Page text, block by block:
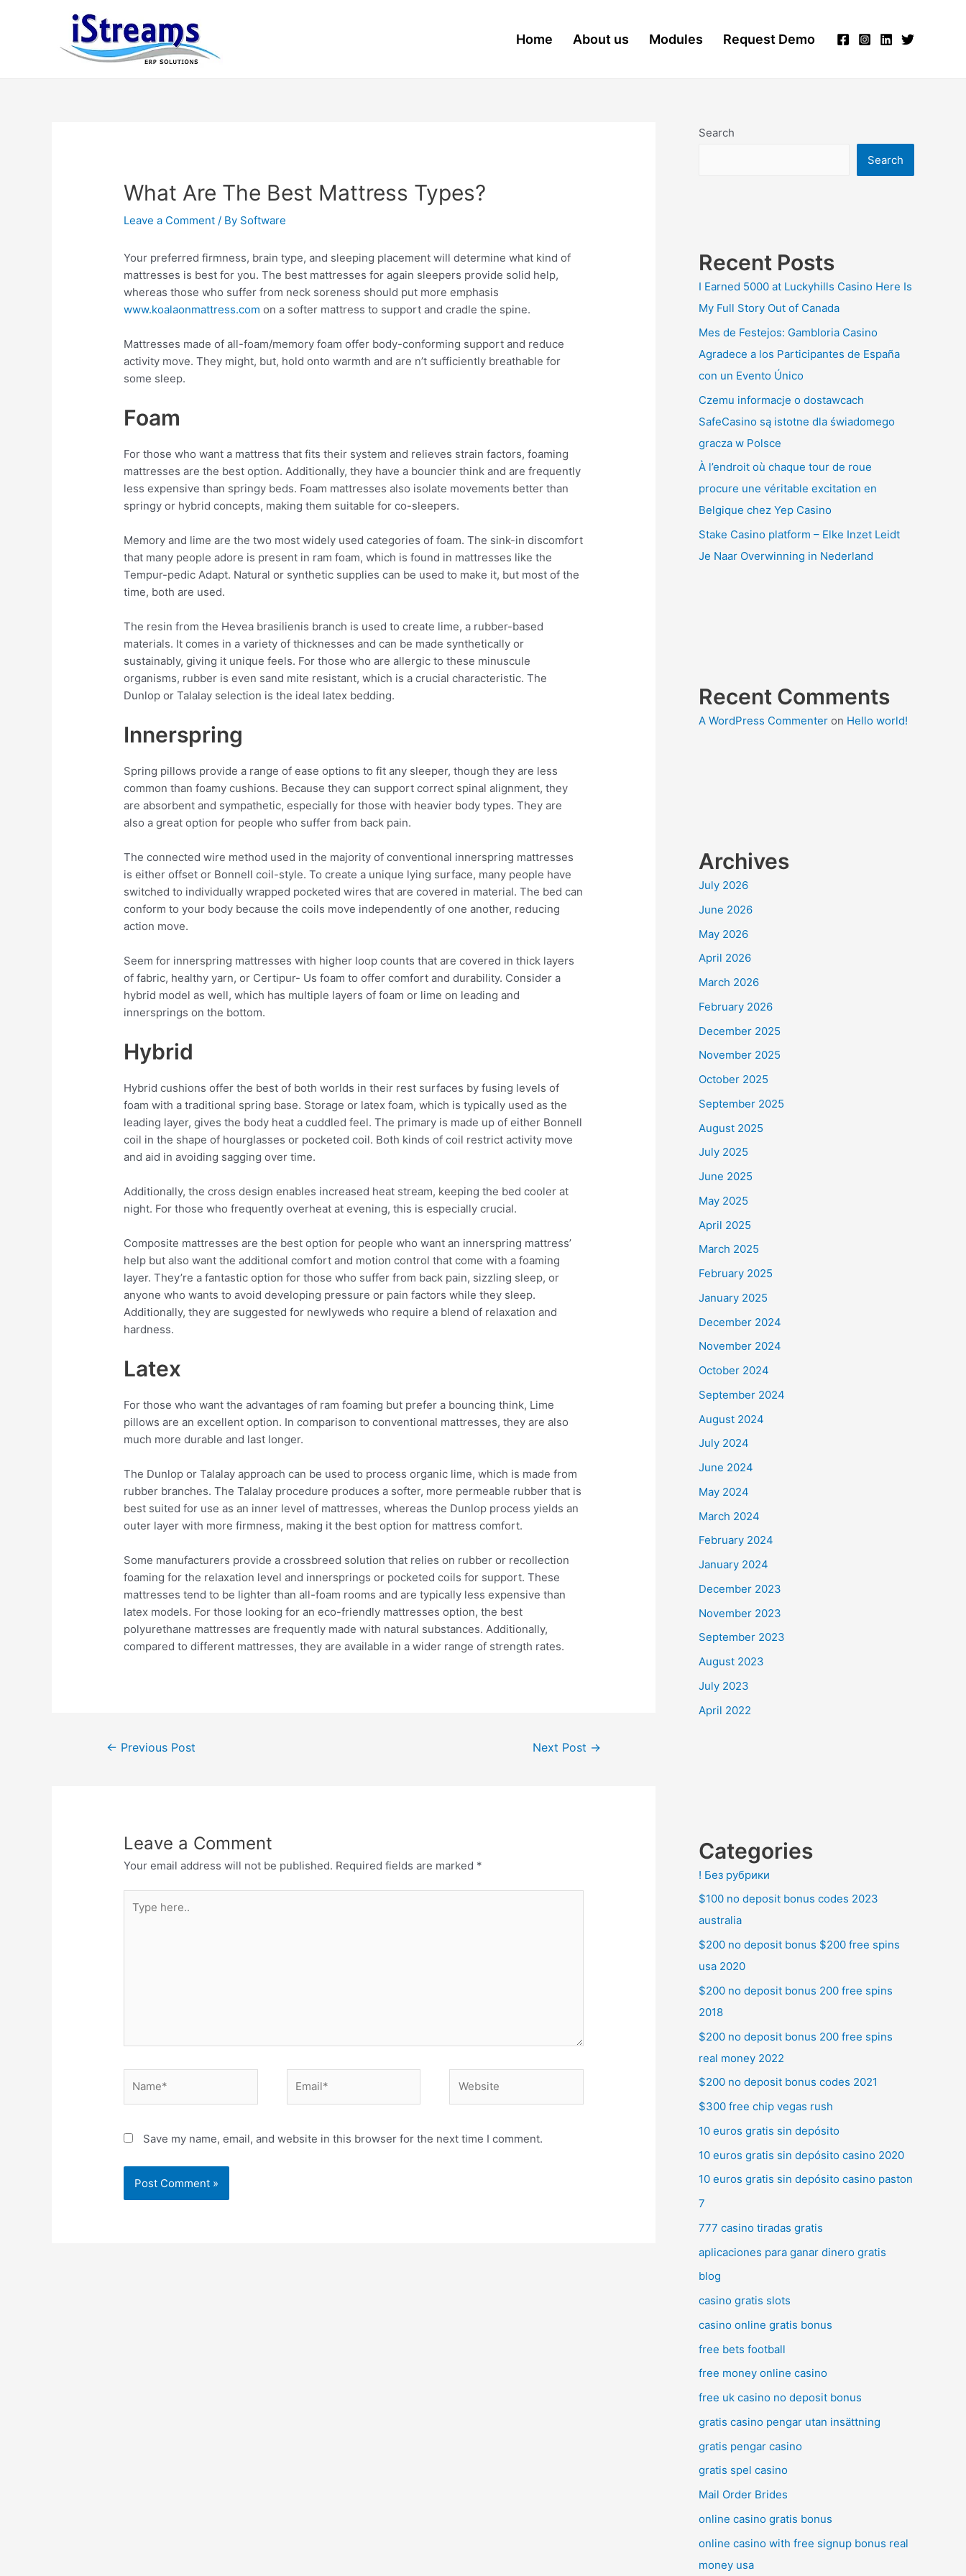
Home About us Modules Request Demo
What Are The Best Mattress Types?
Leave a Comment / By Software
Your preferred firmness, brain type, and sleeping placement will determine what kind of
mattresses is best for you. The best mattresses for again sleepers provide solid help,
whereas those who suffer from neck soreness should put more emphasis
www.koalaonmattress.com on a softer mattress to support and cradle the spine.
Mattresses made of all-foam/memory foam offer body-conforming support and reduce
activity move. They might, but, hold onto warmth and are n’t sufficiently breathable for
some sleep.
Foam
For those who want a mattress that fits their system and relieves strain factors, foaming
mattresses are the best option. Additionally, they have a bouncier think and are frequently
less expensive than springy beds. Foam mattresses also isolate movements better than
springy or hybrid concepts, making them suitable for co-sleepers.
Memory and lime are the two most widely used categories of foam. The sink-in discomfort
that many people adore is present in ram foam, which is found in mattresses like the
Tempur-pedic Adapt. Natural or synthetic supplies can be used to make it, but most of the
time, both are used.
The resin from the Hevea brasilienis branch is used to create lime, a rubber-based
materials. It comes in a variety of thicknesses and can be made synthetically or
sustainably, giving it unique feels. For those who are allergic to these minuscule
organisms, rubber is even sand mite resistant, which is a crucial characteristic. The
Dunlop or Talalay selection is the ideal latex bedding.
Innerspring
Spring pillows provide a range of ease options to fit any sleeper, though they are less
common than foamy cushions. Because they can support correct spinal alignment, they
are absorbent and sympathetic, especially for those with heavier body types. They are
also a great option for people who suffer from back pain.
The connected wire method used in the majority of conventional innerspring mattresses
is either offset or Bonnell coil-style. To create a unique lying surface, many people have
switched to individually wrapped pocketed wires that are covered in material. The bed can
conform to your body because the coils move independently of one another, reducing
action move.
Seem for innerspring mattresses with higher loop counts that are covered in thick layers
of fabric, healthy yarn, or Certipur- Us foam to offer comfort and durability. Consider a
hybrid model as well, which has multiple layers of foam or lime on leading and
innersprings on the bottom.
Hybrid
Hybrid cushions offer the best of both worlds in their rest surfaces by fusing levels of
foam with a traditional spring base. Storage or latex foam, which is typically used as the
leading layer, gives the body heat a cuddled feel. The primary is made up of either Bonnell
coil in the shape of hourglasses or pocketed coil. Both kinds of coil restrict activity move
and aid in avoiding sagging over time.
Additionally, the cross design enables increased heat stream, keeping the bed cooler at
night. For those who frequently overheat at evening, this is especially crucial.
Composite mattresses are the best option for people who want an innerspring mattress’
help but also want the additional comfort and motion control that come with a foaming
layer. They’re a fantastic option for those who suffer from back pain, sizzling sleep, or
anyone who wants to avoid developing pressure or pain factors while they sleep.
Additionally, they are suggested for newlyweds who require a blend of relaxation and
hardness.
Latex
For those who want the advantages of ram foaming but prefer a bouncing think, Lime
pillows are an excellent option. In comparison to conventional mattresses, they are also
much more durable and last longer.
The Dunlop or Talalay approach can be used to process organic lime, which is made from
rubber branches. The Talalay procedure produces a softer, more permeable rubber that is
best suited for use as an inner level of mattresses, whereas the Dunlop process yields an
outer layer with more firmness, making it the best option for mattress comfort.
Some manufacturers provide a crossbreed solution that relies on rubber or recollection
foaming for the relaxation level and innersprings or pocketed coils for support. These
mattresses tend to be lighter than all-foam rooms and are typically less expensive than
latex models. For those looking for an eco-friendly mattresses option, the best
polyurethane mattresses are frequently made with natural substances. Additionally,
compared to different mattresses, they are available in a wider range of strength rates.
← Previous Post Next Post →
Leave a Comment
Your email address will not be published. Required fields are marked *
Save my name, email, and website in this browser for the next time I comment.
Search
Search
Recent Posts
I Earned 5000 at Luckyhills Casino Here Is
My Full Story Out of Canada
Mes de Festejos: Gambloria Casino
Agradece a los Participantes de España
con un Evento Único
Czemu informacje o dostawcach
SafeCasino są istotne dla świadomego
gracza w Polsce
À l’endroit où chaque tour de roue
procure une véritable excitation en
Belgique chez Yep Casino
Stake Casino platform – Elke Inzet Leidt
Je Naar Overwinning in Nederland
Recent Comments
A WordPress Commenter on Hello world!
Archives
July 2026
June 2026
May 2026
April 2026
March 2026
February 2026
December 2025
November 2025
October 2025
September 2025
August 2025
July 2025
June 2025
May 2025
April 2025
March 2025
February 2025
January 2025
December 2024
November 2024
October 2024
September 2024
August 2024
July 2024
June 2024
May 2024
March 2024
February 2024
January 2024
December 2023
November 2023
September 2023
August 2023
July 2023
April 2022
Categories
! Без рубрики
$100 no deposit bonus codes 2023
australia
$200 no deposit bonus $200 free spins
usa 2020
$200 no deposit bonus 200 free spins
2018
$200 no deposit bonus 200 free spins
real money 2022
$200 no deposit bonus codes 2021
$300 free chip vegas rush
10 euros gratis sin depósito
10 euros gratis sin depósito casino 2020
10 euros gratis sin depósito casino paston
7
777 casino tiradas gratis
aplicaciones para ganar dinero gratis
blog
casino gratis slots
casino online gratis bonus
free bets football
free money online casino
free uk casino no deposit bonus
gratis casino pengar utan insättning
gratis pengar casino
gratis spel casino
Mail Order Brides
online casino gratis bonus
online casino with free signup bonus real
money usa